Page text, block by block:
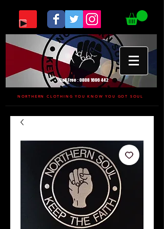
Call Free :0808 1696 442
NORTHERN CLOTHING YOU KNOW YOU GOT SOUL